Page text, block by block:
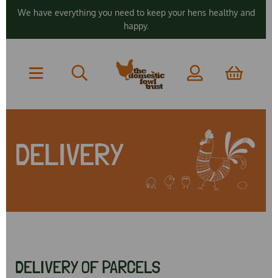
We have everything you need to keep your hens healthy and
happy.
DELIVERY
DELIVERY OF PARCELS